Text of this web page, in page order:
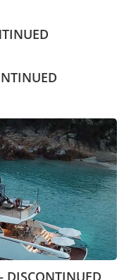
DISCONTINUED